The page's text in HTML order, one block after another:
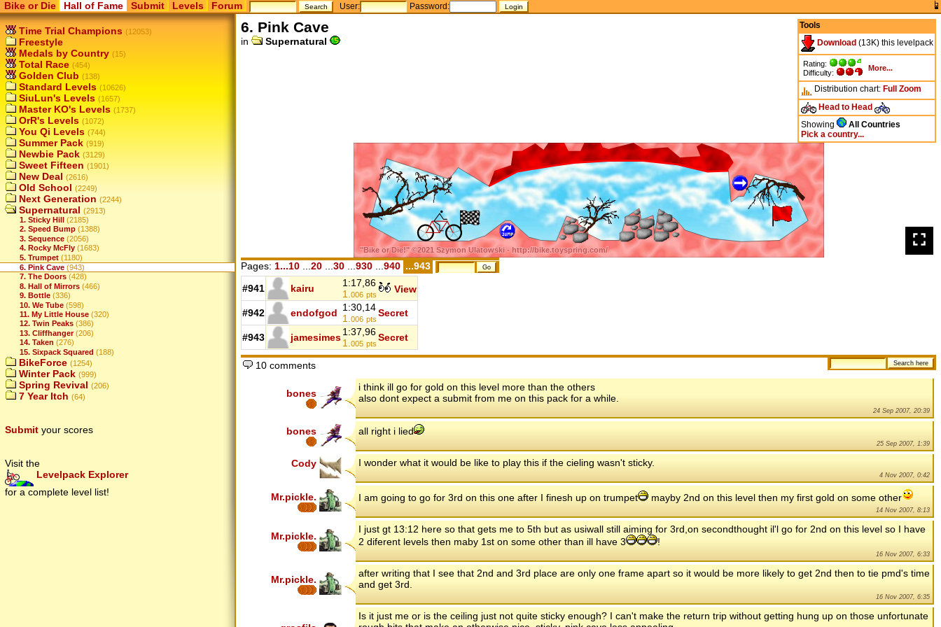
Bike or Die Hall of Fame Submit Levels Forum User: Password:
Time Trial Champions (12053)
Freestyle
Medals by Country (15)
Total Race (454)
Golden Club (138)
Standard Levels (10626)
SiuLun's Levels (1657)
Master KO's Levels (1737)
OrR's Levels (1072)
You Qi Levels (744)
Summer Pack (919)
Newbie Pack (3129)
Sweet Fifteen (1901)
New Deal (2616)
Old School (2249)
Next Generation (2244)
Supernatural (2913)
1. Sticky Hill (2185)
2. Speed Bump (1388)
3. Sequence (2056)
4. Rocky McFly (1683)
5. Trumpet (1180)
6. Pink Cave (943)
7. The Doors (428)
8. Hall of Mirrors (466)
9. Bottle (336)
10. We Tube (598)
11. My Little House (320)
12. Twin Peaks (386)
13. Cliffhanger (206)
14. Taken (276)
15. Sixpack Squared (188)
BikeForce (1254)
Winter Pack (999)
Spring Revival (206)
7 Year Itch (64)
Submit your scores
Visit the
Levelpack Explorer
for a complete level list!
Tools
Download (13K) this levelpack
Rating:
Difficulty:
More...
Distribution chart: Full Zoom
Head to Head
Showing
All Countries
Pick a country...
6. Pink Cave
in Supernatural
Pages: 1...10 20 30 930 940 ...943
#941 kairu
1:17,86
1. 006 pts View
#942 endofgod 1:30,14
1. 006 pts
Secret
#943 jamesimes1:37,96
1. 005 pts
Secret
10 comments
bones
i think ill go for gold on this level more than the others
also dont expect a submit from me on this pack for a while.
24 Sep 2007, 20:39
bones all right i lied
25 Sep 2007, 1:39
Cody I wonder what it would be like to play this if the cieling wasn't sticky.
4 Nov 2007, 0:42
Mr.pickle. I am going to go for 3rd on this one after I finesh up on trumpet mayby 2nd on this level then my first gold on some other
14 Nov 2007, 8:13
Mr.pickle.
I just gt 13:12 here so that gets me to 5th but as usiwall still aiming for 3rd,on secondthought il'l go for 2nd on this level so I have
2 diferent levels then maby 1st on some other than ill have 3
!
16 Nov 2007, 6:33
Mr.pickle.
after writing that I see that 2nd and 3rd place are only one frame apart so it would be more likely to get 2nd then to tie pmd's time
and get 3rd.
16 Nov 2007, 6:35
Is it just me or is the ceiling just not quite sticky enough? I can't make the return trip without getting hung up on those unfortunate